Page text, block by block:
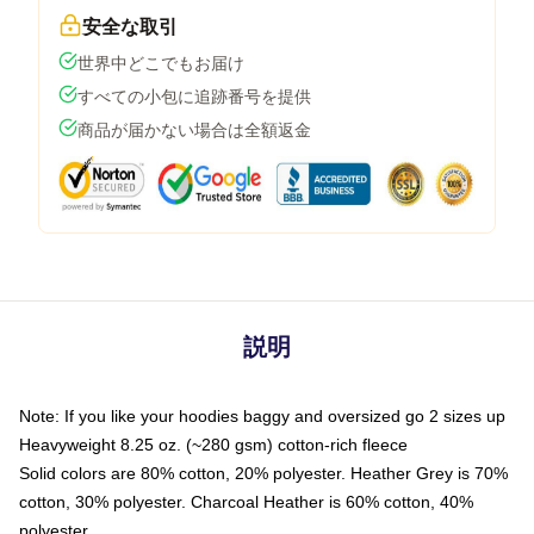
安全な取引
世界中どこでもお届け
すべての小包に追跡番号を提供
商品が届かない場合は全額返金
説明
Note: If you like your hoodies baggy and oversized go 2 sizes up
Heavyweight 8.25 oz. (~280 gsm) cotton-rich fleece
Solid colors are 80% cotton, 20% polyester. Heather Grey is 70%
cotton, 30% polyester. Charcoal Heather is 60% cotton, 40%